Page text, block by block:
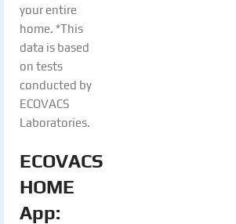
your entire
home. *This
data is based
on tests
conducted by
ECOVACS
Laboratories.
ECOVACS
HOME
App: